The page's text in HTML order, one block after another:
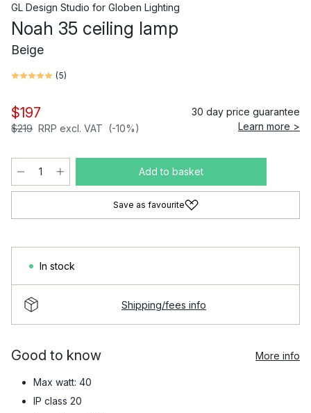
GL Design Studio for Globen Lighting
Noah 35 ceiling lamp
Beige
(5)
$197
$219 RRP excl. VAT (-10%)
30 day price guarantee
Learn more >
Add to basket
Save as favourite
In stock
Shipping/fees info
Good to know More info
Max watt: 40
IP class 20